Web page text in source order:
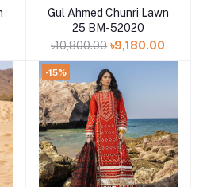
Add to cart
Gul Ahmed Chunri Lawn
25 BM-52020
৳10,800.00 ৳9,180.00
-15%